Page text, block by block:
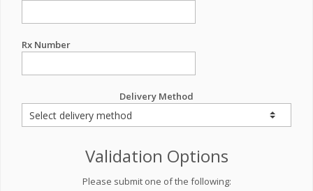
Rx Number
Delivery Method
Validation Options
Please submit one of the following: